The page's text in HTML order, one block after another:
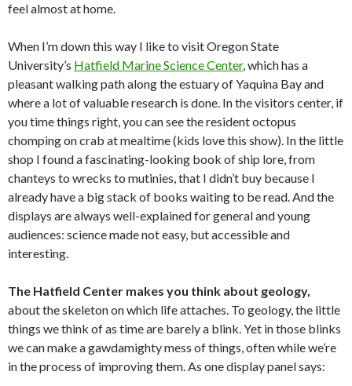
feel almost at home.
When I’m down this way I like to visit Oregon State
University’s Hatfield Marine Science Center, which has a
pleasant walking path along the estuary of Yaquina Bay and
where a lot of valuable research is done. In the visitors center, if
you time things right, you can see the resident octopus
chomping on crab at mealtime (kids love this show). In the little
shop I found a fascinating-looking book of ship lore, from
chanteys to wrecks to mutinies, that I didn’t buy because I
already have a big stack of books waiting to be read. And the
displays are always well-explained for general and young
audiences: science made not easy, but accessible and
interesting.
The Hatfield Center makes you think about geology,
about the skeleton on which life attaches. To geology, the little
things we think of as time are barely a blink. Yet in those blinks
we can make a gawdamighty mess of things, often while we’re
in the process of improving them. As one display panel says: